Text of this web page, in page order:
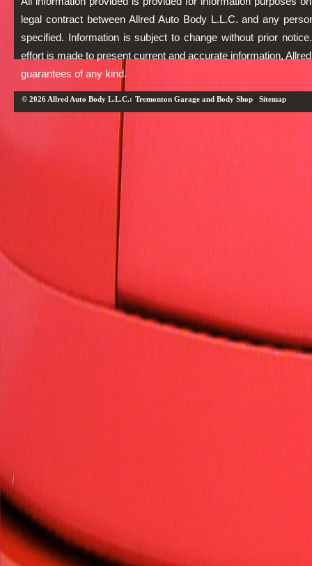
legal contract between Allred Auto Body L.L.C. and any
specified. Information is subject to change without prior
effort is made to present current and accurate information,
guarantees of any kind.
© 2026 Allred Auto Body L.L.C.: Tremonton Garage and Body Shop Sitemap